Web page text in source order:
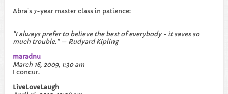
Abra's 7-year master class in patience:
"I always prefer to believe the best of everybody - it saves so
much trouble." — Rudyard Kipling
maradnu
March 16, 2009, 1:30 am
I concur.
LiveLoveLaugh